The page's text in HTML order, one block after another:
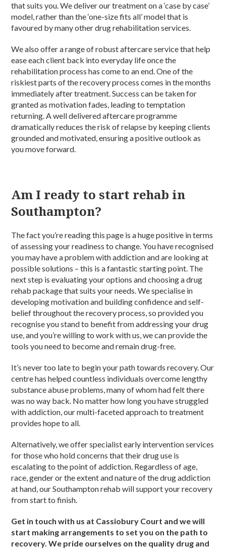
that suits you. We deliver our treatment on a ‘case by case’
model, rather than the ‘one-size fits all’ model that is
favoured by many other drug rehabilitation services.
We also offer a range of robust aftercare service that help
ease each client back into everyday life once the
rehabilitation process has come to an end. One of the
riskiest parts of the recovery process comes in the months
immediately after treatment. Success can be taken for
granted as motivation fades, leading to temptation
returning. A well delivered aftercare programme
dramatically reduces the risk of relapse by keeping clients
grounded and motivated, ensuring a positive outlook as
you move forward.
Am I ready to start rehab in
Southampton?
The fact you’re reading this page is a huge positive in terms
of assessing your readiness to change. You have recognised
you may have a problem with addiction and are looking at
possible solutions – this is a fantastic starting point. The
next step is evaluating your options and choosing a drug
rehab package that suits your needs. We specialise in
developing motivation and building confidence and self-
belief throughout the recovery process, so provided you
recognise you stand to benefit from addressing your drug
use, and you’re willing to work with us, we can provide the
tools you need to become and remain drug-free.
It’s never too late to begin your path towards recovery. Our
centre has helped countless individuals overcome lengthy
substance abuse problems, many of whom had felt there
was no way back. No matter how long you have struggled
with addiction, our multi-faceted approach to treatment
provides hope to all.
Alternatively, we offer specialist early intervention services
for those who hold concerns that their drug use is
escalating to the point of addiction. Regardless of age,
race, gender or the extent and nature of the drug addiction
at hand, our Southampton rehab will support your recovery
from start to finish.
Get in touch with us at Cassiobury Court and we will
start making arrangements to set you on the path to
recovery. We pride ourselves on the quality drug and